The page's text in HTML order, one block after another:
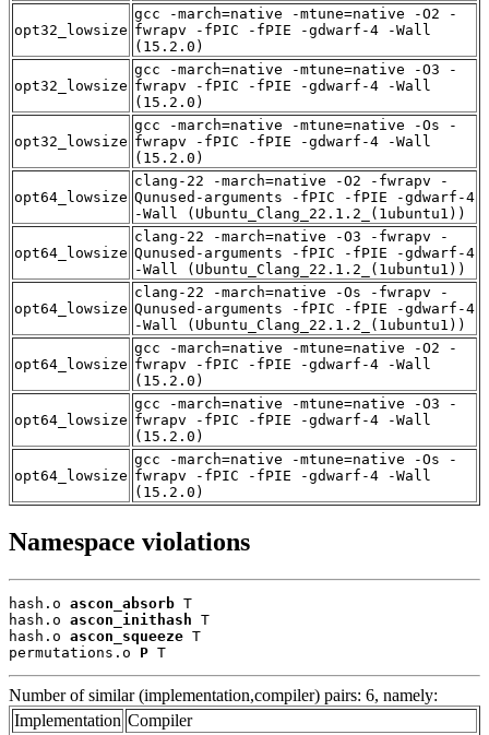
opt32_lowsize
gcc -march=native -mtune=native -O2 -
fwrapv -fPIC -fPIE -gdwarf-4 -Wall
(15.2.0)
opt32_lowsize
gcc -march=native -mtune=native -O3 -
fwrapv -fPIC -fPIE -gdwarf-4 -Wall
(15.2.0)
opt32_lowsize
gcc -march=native -mtune=native -Os -
fwrapv -fPIC -fPIE -gdwarf-4 -Wall
(15.2.0)
opt64_lowsize
clang-22 -march=native -O2 -fwrapv -
Qunused-arguments -fPIC -fPIE -gdwarf-4
-Wall (Ubuntu_Clang_22.1.2_(1ubuntu1))
opt64_lowsize
clang-22 -march=native -O3 -fwrapv -
Qunused-arguments -fPIC -fPIE -gdwarf-4
-Wall (Ubuntu_Clang_22.1.2_(1ubuntu1))
opt64_lowsize
clang-22 -march=native -Os -fwrapv -
Qunused-arguments -fPIC -fPIE -gdwarf-4
-Wall (Ubuntu_Clang_22.1.2_(1ubuntu1))
opt64_lowsize
gcc -march=native -mtune=native -O2 -
fwrapv -fPIC -fPIE -gdwarf-4 -Wall
(15.2.0)
opt64_lowsize
gcc -march=native -mtune=native -O3 -
fwrapv -fPIC -fPIE -gdwarf-4 -Wall
(15.2.0)
opt64_lowsize
gcc -march=native -mtune=native -Os -
fwrapv -fPIC -fPIE -gdwarf-4 -Wall
(15.2.0)
Namespace violations
hash.o ascon_absorb T
hash.o ascon_inithash T
hash.o ascon_squeeze T
permutations.o P T
Number of similar (implementation,compiler) pairs: 6, namely:
Implementation Compiler